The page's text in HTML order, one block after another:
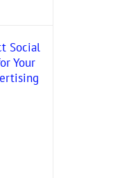
Social
Your